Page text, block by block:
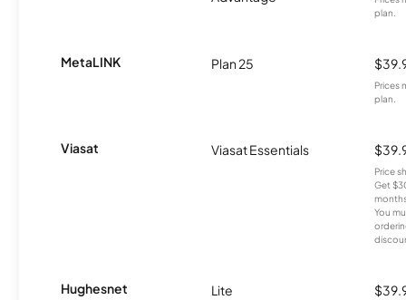
plan.
MetaLINK Plan 25
Prices
plan.
Viasat Viasat Essentials
Price
Get
You
Hughesnet Lite